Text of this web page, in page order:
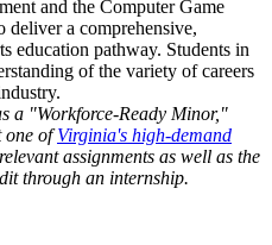
and the Computer Game
deliver a comprehensive,
education pathway. Students in
of the variety of careers
a "Workforce-Ready Minor,"
one ofVirginia's high-demand
assignments as well as the
through an internship.